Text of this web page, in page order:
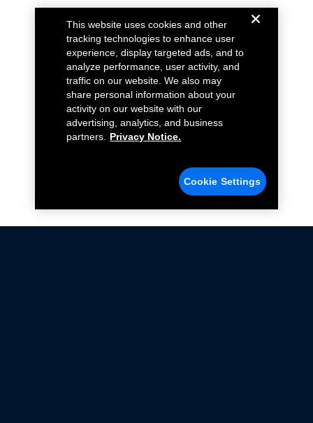
This website uses cookies and other
tracking technologies to enhance user
experience, display targeted ads, and to
analyze performance, user activity, and
traffic on our website. We also may
share personal information about your
activity on our website with our
advertising, analytics, and business
partners.
Privacy Notice.
Cookie Settings